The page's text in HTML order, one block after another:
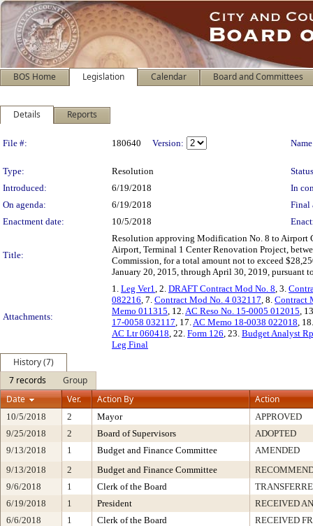
BOS Home Legislation Calendar Board and Committees
Details Reports
Legislation Details
File #: 180640 Version:
Type: Resolution
Introduced:
6/19/2018
In
On agenda:
6/19/2018
Final
Enactment date:
10/5/2018
Title:
Resolution approving Modification No. 8 to Airport
Airport, Terminal 1 Center Renovation Project,
Commission, for a total amount not to exceed
January 20, 2015, through April 30, 2019, pursuant
Attachments:
1. Leg Ver1, 2. DRAFT Contract Mod No. 8, 3.
082216, 7. Contract Mod No. 4 032117, 8. Contract
Memo 011315, 12.AC Reso No. 15-0005 012015,
17-0058 032117, 17.AC Memo 18-0038 022018,
AC Ltr 060418, 22. Form 126, 23. Budget Analyst
Leg Final
History (7)
7 records
Group
Date
Ver. Action By Action
10/5/2018 2 Mayor
APPROVED
9/25/2018
2 Board of Supervisors
ADOPTED
9/13/2018
1 Budget and Finance Committee
AMENDED
9/13/2018
2 Budget and Finance Committee
9/6/2018
1 Clerk of the Board
6/19/2018
1 President
RECEIVED
6/6/2018
1 Clerk of the Board RECEIVED